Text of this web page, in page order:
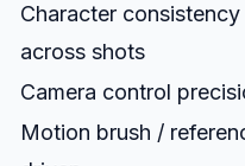
Character consistency
across shots
Camera control
Motion brush /